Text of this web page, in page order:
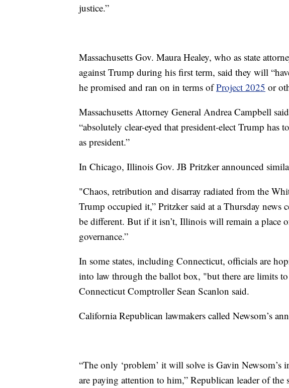
justice.”
Massachusetts Gov. Maura Healey, who as state
against Trump during his first term, said they will
he promised and ran on in terms ofProject 2025 or
Massachusetts Attorney General Andrea Campbell
“absolutely clear-eyed that president-elect Trump has
as president.”
In Chicago, Illinois Gov. JB Pritzker announced
"Chaos, retribution and disarray radiated from the
Trump occupied it,” Pritzker said at a Thursday news
be different. But if it isn’t, Illinois will remain a place
governance.”
In some states, including Connecticut, officials are
into law through the ballot box, "but there are limits
Connecticut Comptroller Sean Scanlon said.
California Republican lawmakers called Newsom’s
“The only ‘problem’ it will solve is Gavin Newsom’s
are paying attention to him,” Republican leader of the